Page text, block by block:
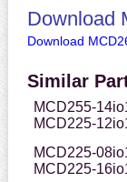
Download
Download
Similar
MCD255-
MCD225-
MCD225-
MCD225-